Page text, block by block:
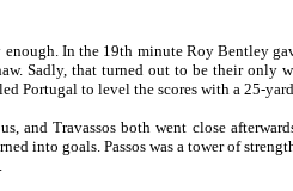
In the 19th minute Roy Bentley
Sadly, that turned out to be their only
Portugal to level the scores with a 25-
and Travassos both went close
into goals. Passos was a tower of